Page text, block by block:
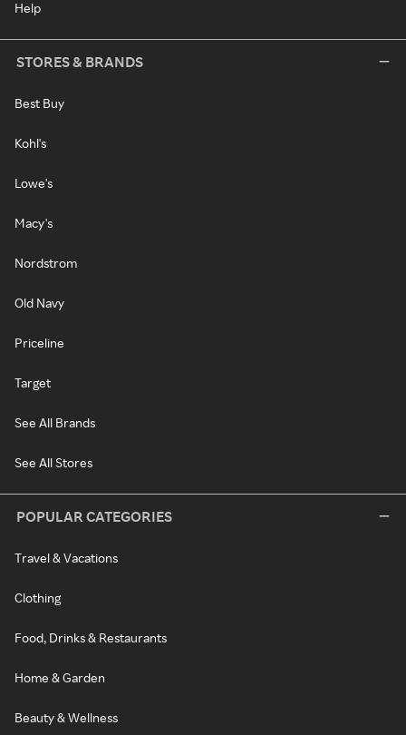
Help
STORES & BRANDS
Best Buy
Kohl's
Lowe's
Macy's
Nordstrom
Old Navy
Priceline
Target
See All Brands
See All Stores
POPULAR CATEGORIES
Travel & Vacations
Clothing
Food, Drinks & Restaurants
Home & Garden
Beauty & Wellness